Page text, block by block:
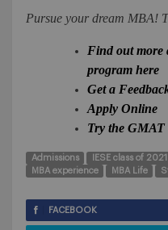
Pursue your dream MBA!
Find out more
program here
Get a
Apply Online
Try the GMAT
Admissions IESE class of 2021
MBA experience
MBA Life
FACEBOOK